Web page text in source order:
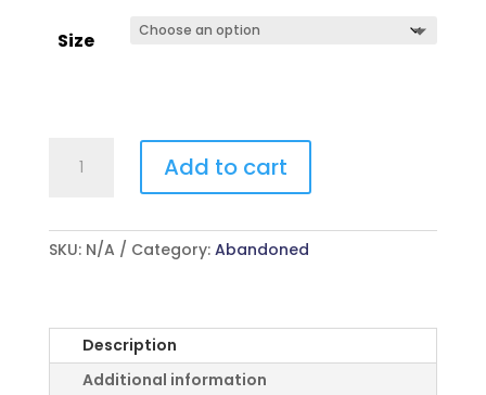
Size
Theatre
Add to cart
SKU: N/A Category: Abandoned
Description
Additional information